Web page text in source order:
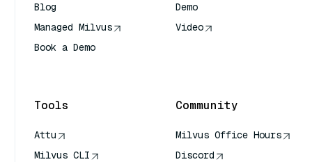
Blog
Managed Milvus
Book a Demo
Demo
Video
Tools
Attu
Milvus CLI
Community
Milvus Office Hours
Discord